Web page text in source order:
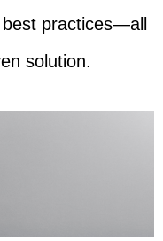
practices—all
solution.